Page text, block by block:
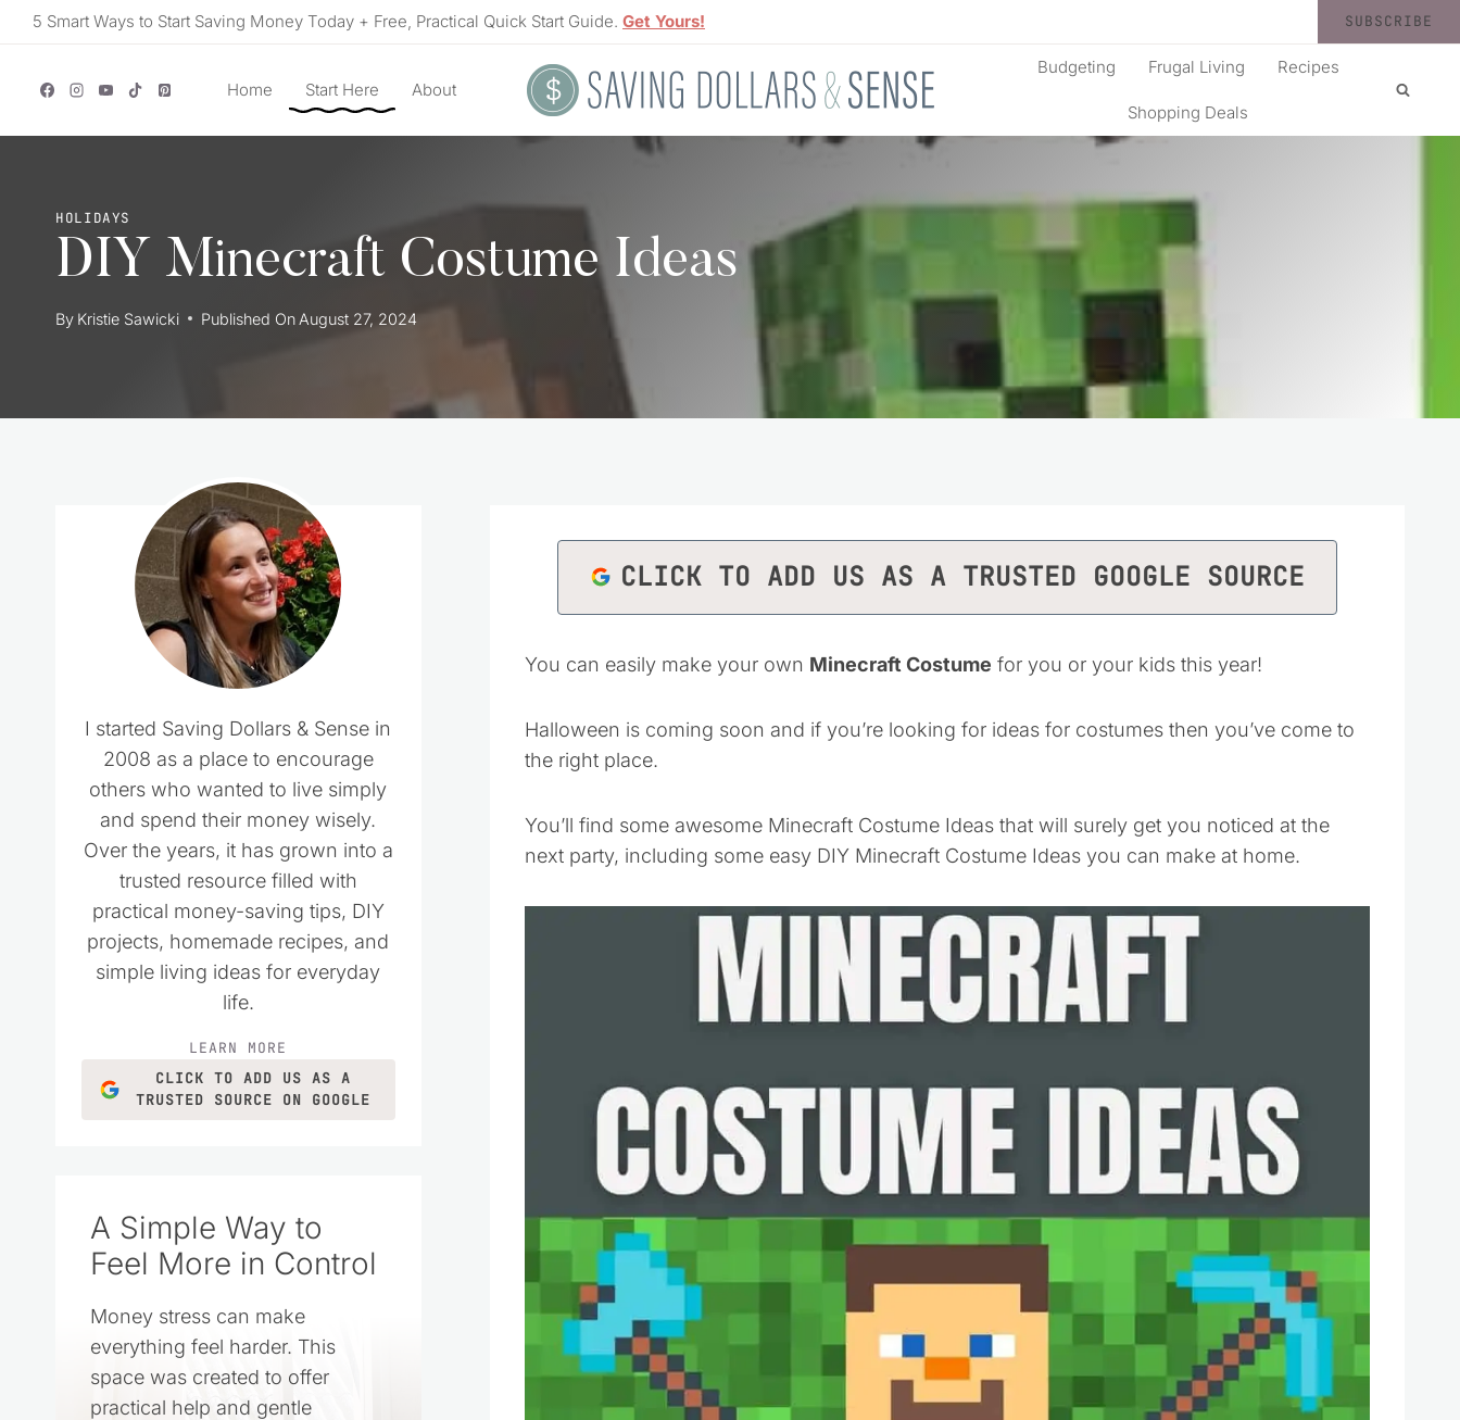
Skip5 Smart Ways to Start Saving Money Today + Free, Practical Quick Start Guide. Get Yours! SUBSCRIBE
Home Start Here About
Budgeting Frugal Living Recipes
Shopping Deals
HOLIDAYS
DIY Minecraft Costume Ideas
By Kristie Sawicki Published On August 27, 2024
CLICK TO ADD US AS A TRUSTED GOOGLE SOURCE
You can easily make your own Minecraft Costume for you or your kids this year!
Halloween is coming soon and if you’re looking for ideas for costumes then you’ve come to
the right place.
You’ll find some awesome Minecraft Costume Ideas that will surely get you noticed at the
next party, including some easy DIY Minecraft Costume Ideas you can make at home.
I started Saving Dollars & Sense in
2008 as a place to encourage
others who wanted to live simply
and spend their money wisely.
Over the years, it has grown into a
trusted resource filled with
practical money-saving tips, DIY
projects, homemade recipes, and
simple living ideas for everyday
life.
LEARN MORE
CLICK TO ADD US AS A
TRUSTED SOURCE ON GOOGLE
A Simple Way to
Feel More in Control
Money stress can make
everything feel harder. This
space was created to offer
practical help and gentle